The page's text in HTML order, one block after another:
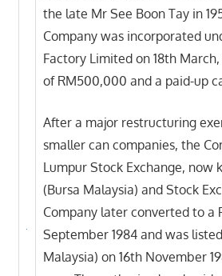
the late Mr See Boon Tay in
Company was incorporated
Factory Limited on 18th
of RM500,000 and a paid-up
After a major restructuring
smaller can companies, the
Lumpur Stock Exchange, now
(Bursa Malaysia) and Stock
Company later converted to a
September 1984 and was
Malaysia) on 16th November